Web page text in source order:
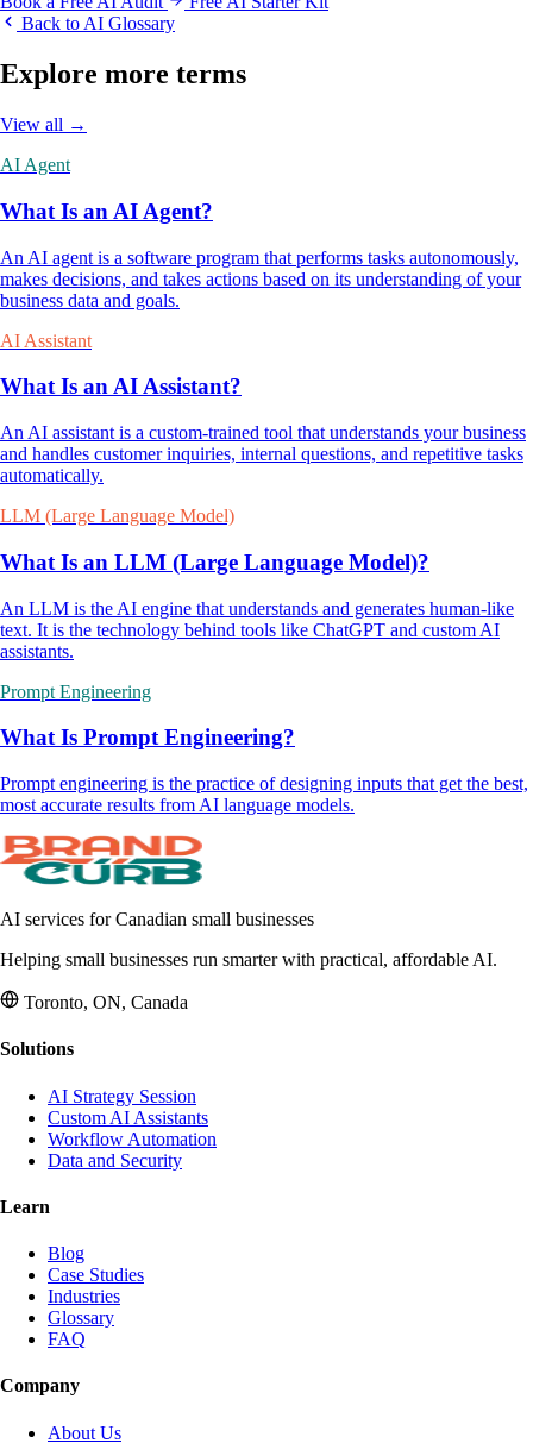
Back to AI Glossary
Explore more terms
View all →
AI Agent
What Is an AI Agent?
An AI agent is a software program that performs tasks autonomously,
makes decisions, and takes actions based on its understanding of your
business data and goals.
AI Assistant
What Is an AI Assistant?
An AI assistant is a custom-trained tool that understands your business
and handles customer inquiries, internal questions, and repetitive tasks
automatically.
LLM (Large Language Model)
What Is an LLM (Large Language Model)?
An LLM is the AI engine that understands and generates human-like
text. It is the technology behind tools like ChatGPT and custom AI
assistants.
Prompt Engineering
What Is Prompt Engineering?
Prompt engineering is the practice of designing inputs that get the best,
most accurate results from AI language models.
AI services for Canadian small businesses
Helping small businesses run smarter with practical, affordable AI.
Toronto, ON, Canada
Solutions
AI Strategy Session
Custom AI Assistants
Workflow Automation
Data and Security
Learn
Blog
Case Studies
Industries
Glossary
FAQ
Company
About Us